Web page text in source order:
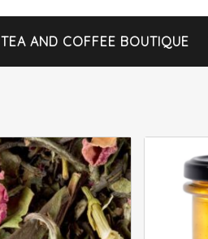
TEA AND COFFEE BOUTIQUE